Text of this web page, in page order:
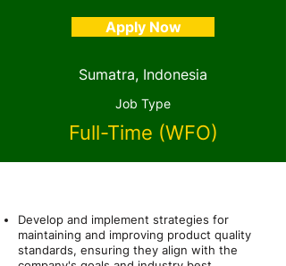
Apply Now
Sumatra, Indonesia
Job Type
Full-Time (WFO)
Develop and implement strategies for
maintaining and improving product quality
standards, ensuring they align with the